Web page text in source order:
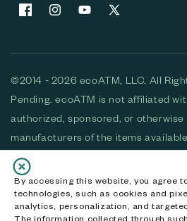
By accessing this website, you agree
technologies, such as cookies and
analytics, personalization, and
The information collected through
FacebookInstagramYouTubeX (Twitter)
©2014 - 2026 ecoATM, LLC. All
Pending. ecoATM is not affiliated
authorized, sponsored, or
manufacturers of the items
purchase. All devices available for
refurbished. ecoATM and the
of ecoATM, LLC, registered in the
logos and brands are the property